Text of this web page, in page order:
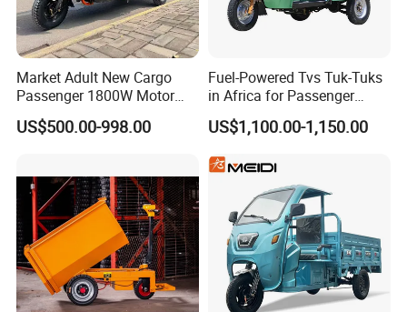
Market Adult New Cargo
Passenger 1800W Motor
Lithium Battery Lead-Acid
Battery Cheap 3-Wheel
US$500.00-998.00
Fuel-Powered Tvs Tuk-Tuks
in Africa for Passenger
Carrying and Hauling, and
Fuel-Powered Three-
US$1,100.00-1,150.00